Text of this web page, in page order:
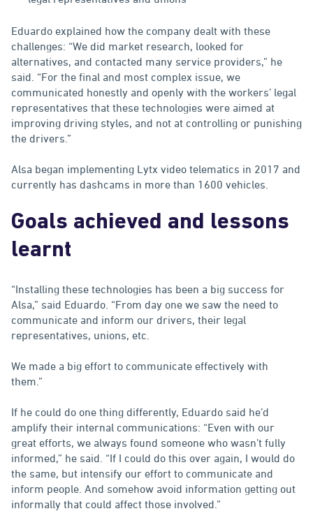
Eduardo explained how the company dealt with these
challenges: “We did market research, looked for
alternatives, and contacted many service providers,” he
said. “For the final and most complex issue, we
communicated honestly and openly with the workers’ legal
representatives that these technologies were aimed at
improving driving styles, and not at controlling or punishing
the drivers.”
Alsa began implementing Lytx video telematics in 2017 and
currently has dashcams in more than 1600 vehicles.
Goals achieved and lessons
learnt
“Installing these technologies has been a big success for
Alsa,” said Eduardo. “From day one we saw the need to
communicate and inform our drivers, their legal
representatives, unions, etc.
We made a big effort to communicate effectively with
them.”
If he could do one thing differently, Eduardo said he’d
amplify their internal communications: “Even with our
great efforts, we always found someone who wasn’t fully
informed,” he said. “If I could do this over again, I would do
the same, but intensify our effort to communicate and
inform people. And somehow avoid information getting out
informally that could affect those involved.”